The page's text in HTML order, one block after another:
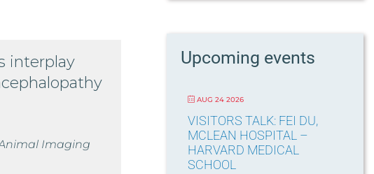
interplay
Imaging
Upcoming events
AUG 24 2026
VISITORS TALK: FEI DU,
MCLEAN HOSPITAL –
HARVARD MEDICAL
SCHOOL